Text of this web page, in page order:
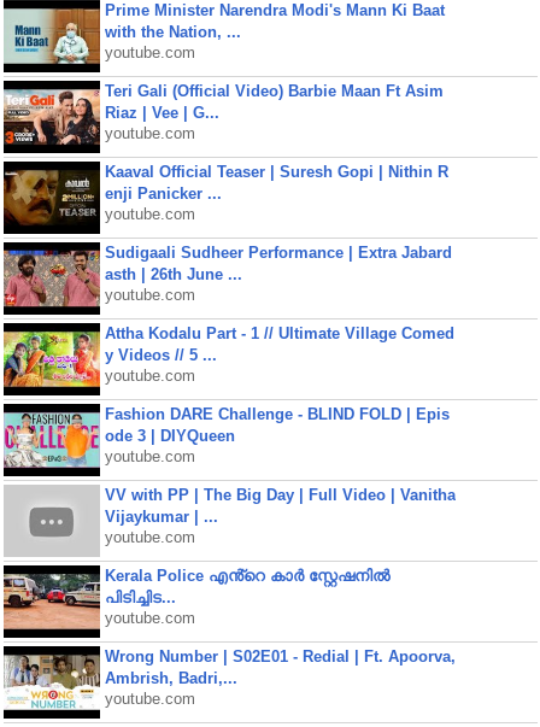
Prime Minister Narendra Modi's Mann Ki Baat
with the Nation, ...
youtube.com
Teri Gali (Official Video) Barbie Maan Ft Asim
Riaz | Vee | G...
youtube.com
Kaaval Official Teaser | Suresh Gopi | Nithin R
enji Panicker ...
youtube.com
Sudigaali Sudheer Performance | Extra Jabard
asth | 26th June ...
youtube.com
Attha Kodalu Part - 1 // Ultimate Village Comed
y Videos // 5 ...
youtube.com
Fashion DARE Challenge - BLIND FOLD | Epis
ode 3 | DIYQueen
youtube.com
VV with PP | The Big Day | Full Video | Vanitha
Vijaykumar | ...
youtube.com
Kerala Police എൻ്റെ കാർ സ്റ്റേഷനിൽ
പിടിച്ചിട...
youtube.com
Wrong Number | S02E01 - Redial | Ft. Apoorva,
Ambrish, Badri,...
youtube.com